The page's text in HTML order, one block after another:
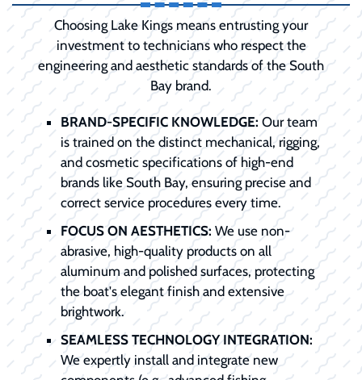
Choosing Lake Kings means entrusting your
investment to technicians who respect the
engineering and aesthetic standards of the South
Bay brand.
BRAND-SPECIFIC KNOWLEDGE: Our team
is trained on the distinct mechanical, rigging,
and cosmetic specifications of high-end
brands like South Bay, ensuring precise and
correct service procedures every time.
FOCUS ON AESTHETICS: We use non-
abrasive, high-quality products on all
aluminum and polished surfaces, protecting
the boat's elegant finish and extensive
brightwork.
SEAMLESS TECHNOLOGY INTEGRATION:
We expertly install and integrate new